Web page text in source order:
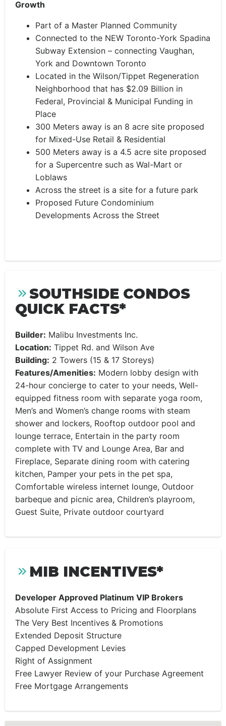
Growth
Part of a Master Planned Community
Connected to the NEW Toronto-York Spadina
Subway Extension – connecting Vaughan,
York and Downtown Toronto
Located in the Wilson/Tippet Regeneration
Neighborhood that has $2.09 Billion in
Federal, Provincial & Municipal Funding in
Place
300 Meters away is an 8 acre site proposed
for Mixed-Use Retail & Residential
500 Meters away is a 4.5 acre site proposed
for a Supercentre such as Wal-Mart or
Loblaws
Across the street is a site for a future park
Proposed Future Condominium
Developments Across the Street
SOUTHSIDE CONDOS
QUICK FACTS*
Builder: Malibu Investments Inc.
Location: Tippet Rd. and Wilson Ave
Building: 2 Towers (15 & 17 Storeys)
Features/Amenities: Modern lobby design with
24-hour concierge to cater to your needs, Well-
equipped fitness room with separate yoga room,
Men’s and Women’s change rooms with steam
shower and lockers, Rooftop outdoor pool and
lounge terrace, Entertain in the party room
complete with TV and Lounge Area, Bar and
Fireplace, Separate dining room with catering
kitchen, Pamper your pets in the pet spa,
Comfortable wireless internet lounge, Outdoor
barbeque and picnic area, Children’s playroom,
Guest Suite, Private outdoor courtyard
MIB INCENTIVES*
Developer Approved Platinum VIP Brokers
Absolute First Access to Pricing and Floorplans
The Very Best Incentives & Promotions
Extended Deposit Structure
Capped Development Levies
Right of Assignment
Free Lawyer Review of your Purchase Agreement
Free Mortgage Arrangements